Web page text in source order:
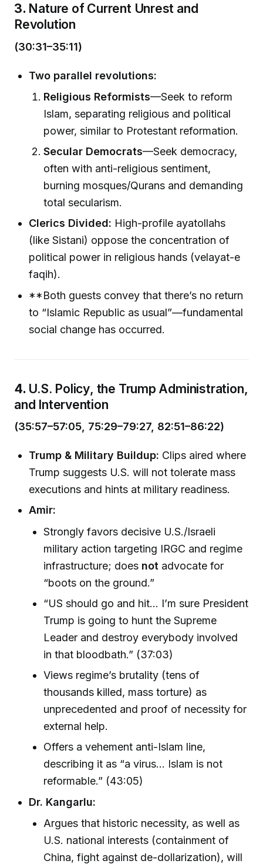
3. Nature of Current Unrest and
Revolution
(30:31–35:11)
Two parallel revolutions:
Religious Reformists—Seek to reform
Islam, separating religious and political
power, similar to Protestant reformation.
Secular Democrats—Seek democracy,
often with anti-religious sentiment,
burning mosques/Qurans and demanding
total secularism.
Clerics Divided: High-profile ayatollahs
(like Sistani) oppose the concentration of
political power in religious hands (velayat-e
faqih).
**Both guests convey that there’s no return
to “Islamic Republic as usual”—fundamental
social change has occurred.
4. U.S. Policy, the Trump Administration,
and Intervention
(35:57–57:05, 75:29–79:27, 82:51–86:22)
Trump & Military Buildup: Clips aired where
Trump suggests U.S. will not tolerate mass
executions and hints at military readiness.
Amir:
Strongly favors decisive U.S./Israeli
military action targeting IRGC and regime
infrastructure; does not advocate for
“boots on the ground.”
“US should go and hit... I’m sure President
Trump is going to hunt the Supreme
Leader and destroy everybody involved
in that bloodbath.” (37:03)
Views regime’s brutality (tens of
thousands killed, mass torture) as
unprecedented and proof of necessity for
external help.
Offers a vehement anti-Islam line,
describing it as “a virus… Islam is not
reformable.” (43:05)
Dr. Kangarlu:
Argues that historic necessity, as well as
U.S. national interests (containment of
China, fight against de-dollarization), will